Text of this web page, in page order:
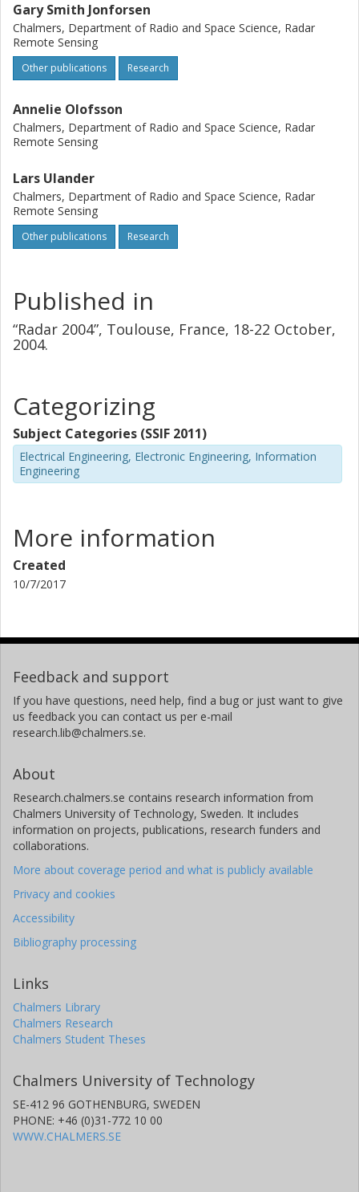
Gary Smith Jonforsen
Chalmers, Department of Radio and Space Science, Radar
Remote Sensing
Other publications Research
Annelie Olofsson
Chalmers, Department of Radio and Space Science, Radar
Remote Sensing
Lars Ulander
Chalmers, Department of Radio and Space Science, Radar
Remote Sensing
Other publications Research
Published in
“Radar 2004”, Toulouse, France, 18-22 October,
2004.
Categorizing
Subject Categories (SSIF 2011)
Electrical Engineering, Electronic Engineering, Information
Engineering
More information
Created
10/7/2017
Feedback and support
If you have questions, need help, find a bug or just want to give
us feedback you can contact us per e-mail
research.lib@chalmers.se.
About
Research.chalmers.se contains research information from
Chalmers University of Technology, Sweden. It includes
information on projects, publications, research funders and
collaborations.
More about coverage period and what is publicly available
Privacy and cookies
Accessibility
Bibliography processing
Links
Chalmers Library
Chalmers Research
Chalmers Student Theses
Chalmers University of Technology
SE-412 96 GOTHENBURG, SWEDEN
PHONE: +46 (0)31-772 10 00
WWW.CHALMERS.SE